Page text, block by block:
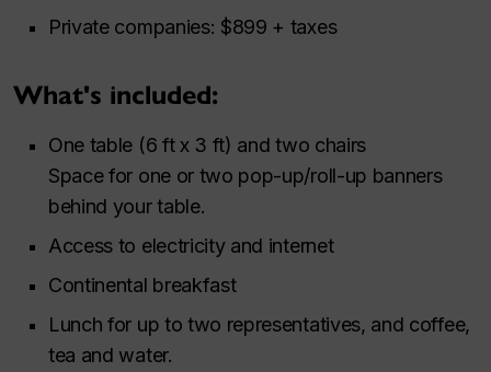
Private companies: $899 + taxes
What's included:
One table (6 ft x 3 ft) and two chairs
Space for one or two pop-up/roll-up banners
behind your table.
Access to electricity and internet
Continental breakfast
Lunch for up to two representatives, and coffee,
tea and water.